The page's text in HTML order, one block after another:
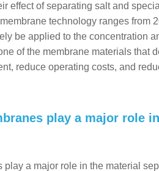
effect of separating salt and
technology ranges from
be applied to the concentration
of the membrane materials
reduce operating costs, and
play a major role
play a major role in the material